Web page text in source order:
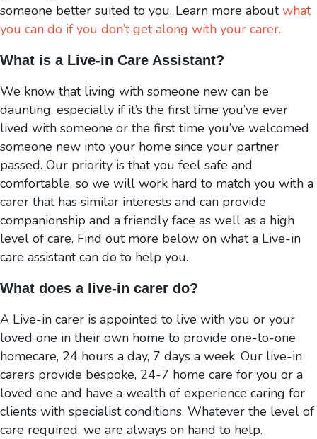
someone better suited to you. Learn more aboutwhat
you can do if you don’t get along with your carer.
What is a Live-in Care Assistant?
We know that living with someone new can be
daunting, especially if it’s the first time you’ve ever
lived with someone or the first time you’ve welcomed
someone new into your home since your partner
passed. Our priority is that you feel safe and
comfortable, so we will work hard to match you with a
carer that has similar interests and can provide
companionship and a friendly face as well as a high
level of care. Find out more below on what a Live-in
care assistant can do to help you.
What does a live-in carer do?
A Live-in carer is appointed to live with you or your
loved one in their own home to provide one-to-one
homecare, 24 hours a day, 7 days a week. Our live-in
carers provide bespoke, 24-7 home care for you or a
loved one and have a wealth of experience caring for
clients with specialist conditions. Whatever the level of
care required, we are always on hand to help.